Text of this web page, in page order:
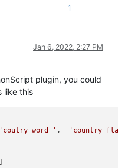
1
Jan 6, 2022, 2:27 PM
plugin, you could
like this
'coutry_word=' ,